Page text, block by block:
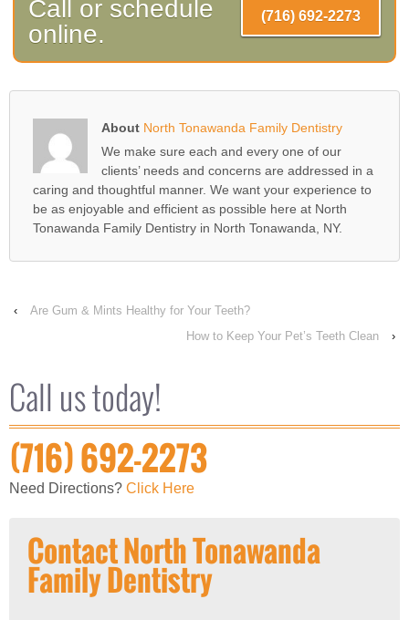
(716) 692-2273
Call or schedule
online.
About North Tonawanda Family Dentistry
We make sure each and every one of our
clients’ needs and concerns are addressed in a
caring and thoughtful manner. We want your experience to
be as enjoyable and efficient as possible here at North
Tonawanda Family Dentistry in North Tonawanda, NY.
‹
Are Gum & Mints Healthy for Your Teeth?
How to Keep Your Pet’s Teeth Clean
›
Call us today!
(716) 692-2273
Need Directions? Click Here
Contact North Tonawanda
Family Dentistry